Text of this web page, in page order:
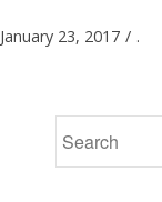
January 23, 2017 / .